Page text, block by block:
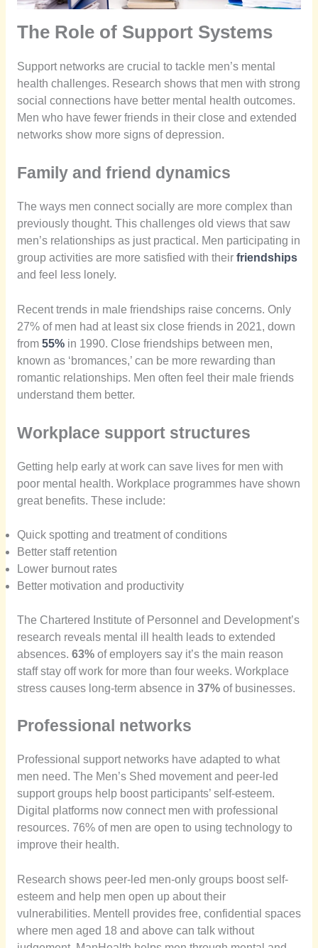
The Role of Support Systems
Support networks are crucial to tackle men’s mental
health challenges. Research shows that men with strong
social connections have better mental health outcomes.
Men who have fewer friends in their close and extended
networks show more signs of depression.
Family and friend dynamics
The ways men connect socially are more complex than
previously thought. This challenges old views that saw
men’s relationships as just practical. Men participating in
group activities are more satisfied with their friendships
and feel less lonely.
Recent trends in male friendships raise concerns. Only
27% of men had at least six close friends in 2021, down
from 55%in 1990. Close friendships between men,
known as ‘bromances,’ can be more rewarding than
romantic relationships. Men often feel their male friends
understand them better.
Workplace support structures
Getting help early at work can save lives for men with
poor mental health. Workplace programmes have shown
great benefits. These include:
Quick spotting and treatment of conditions
Better staff retention
Lower burnout rates
Better motivation and productivity
The Chartered Institute of Personnel and Development’s
research reveals mental ill health leads to extended
absences. 63%of employers say it’s the main reason
staff stay off work for more than four weeks. Workplace
stress causes long-term absence in 37%of businesses.
Professional networks
Professional support networks have adapted to what
men need. The Men’s Shed movement and peer-led
support groups help boost participants’ self-esteem.
Digital platforms now connect men with professional
resources. 76% of men are open to using technology to
improve their health.
Research shows peer-led men-only groups boost self-
esteem and help men open up about their
vulnerabilities. Mentell provides free, confidential spaces
where men aged 18 and above can talk without